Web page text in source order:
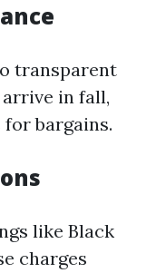
transparent
in fall,
bargains.
like Black
charges